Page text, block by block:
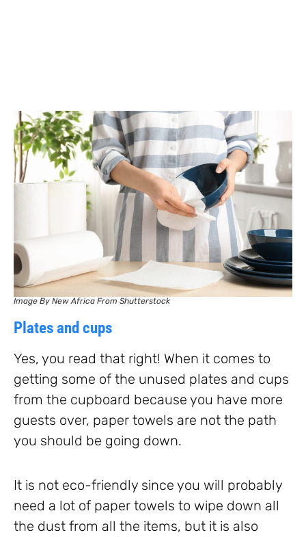
Image By New Africa From Shutterstock
Plates and cups
Yes, you read that right! When it comes to
getting some of the unused plates and cups
from the cupboard because you have more
guests over, paper towels are not the path
you should be going down.
It is not eco-friendly since you will probably
need a lot of paper towels to wipe down all
the dust from all the items, but it is also